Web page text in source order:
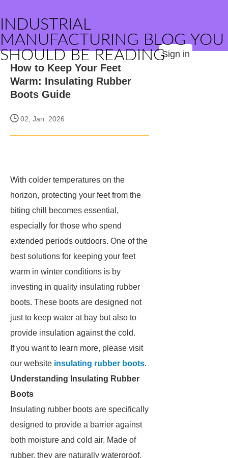
INDUSTRIAL
MANUFACTURING BLOG YOU
SHOULD BE READINGSign in
How to Keep Your Feet
Warm: Insulating Rubber
Boots Guide
02, Jan. 2026
With colder temperatures on the
horizon, protecting your feet from the
biting chill becomes essential,
especially for those who spend
extended periods outdoors. One of the
best solutions for keeping your feet
warm in winter conditions is by
investing in quality insulating rubber
boots. These boots are designed not
just to keep water at bay but also to
provide insulation against the cold.
If you want to learn more, please visit
our website insulating rubber boots.
Understanding Insulating Rubber
Boots
Insulating rubber boots are specifically
designed to provide a barrier against
both moisture and cold air. Made of
rubber, they are naturally waterproof,